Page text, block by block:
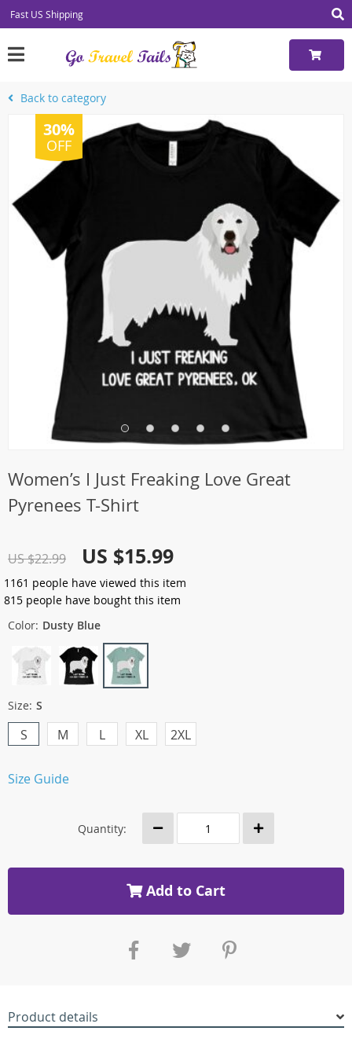
Fast US Shipping
Back to category
30%
OFF
Women’s I Just Freaking Love Great
Pyrenees T-Shirt
US $22.99 US $15.99
1161 people have viewed this item
815 people have bought this item
Color: Dusty Blue
Size: S
S M L XL 2XL
Size Guide
Quantity:
Add to Cart
Product details